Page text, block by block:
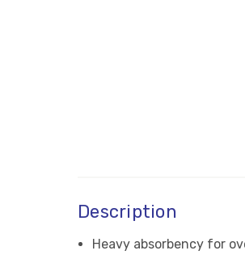
Description
Heavy absorbency for